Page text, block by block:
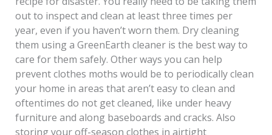
out to inspect and clean at least three times per
year, even if you haven’t worn them. Dry cleaning
them using a GreenEarth cleaner is the best way to
care for them safely. Other ways you can help
prevent clothes moths would be to periodically clean
your home in areas that aren’t easy to clean and
oftentimes do not get cleaned, like under heavy
furniture and along baseboards and cracks. Also
storing your off-season clothes in airtight